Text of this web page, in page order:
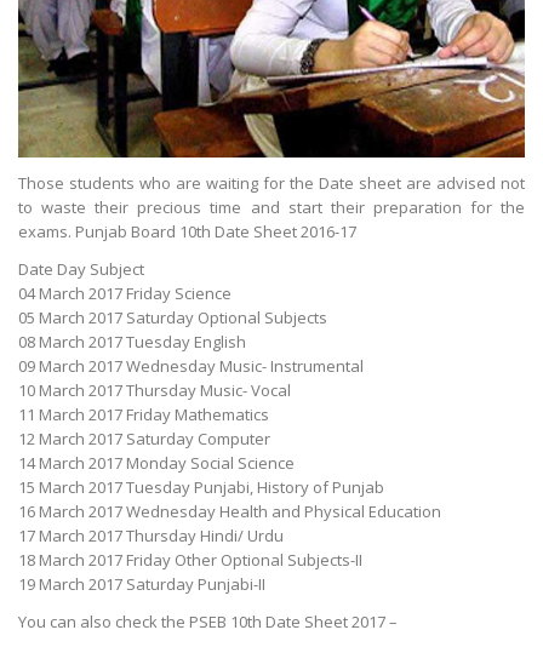
Those students who are waiting for the Date sheet are advised not
to waste their precious time and start their preparation for the
exams. Punjab Board 10th Date Sheet 2016-17
Date Day Subject
04 March 2017 Friday Science
05 March 2017 Saturday Optional Subjects
08 March 2017 Tuesday English
09 March 2017 Wednesday Music- Instrumental
10 March 2017 Thursday Music- Vocal
11 March 2017 Friday Mathematics
12 March 2017 Saturday Computer
14 March 2017 Monday Social Science
15 March 2017 Tuesday Punjabi, History of Punjab
16 March 2017 Wednesday Health and Physical Education
17 March 2017 Thursday Hindi/ Urdu
18 March 2017 Friday Other Optional Subjects-II
19 March 2017 Saturday Punjabi-II
You can also check the PSEB 10th Date Sheet 2017 –